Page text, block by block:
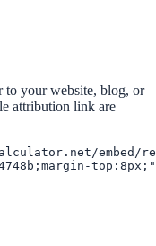
to your website, blog, or
attribution link are
embed/